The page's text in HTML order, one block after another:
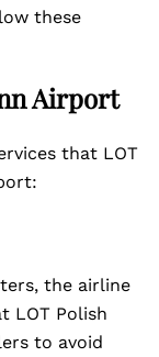
these
Airport
that LOT
the airline
LOT Polish
to avoid